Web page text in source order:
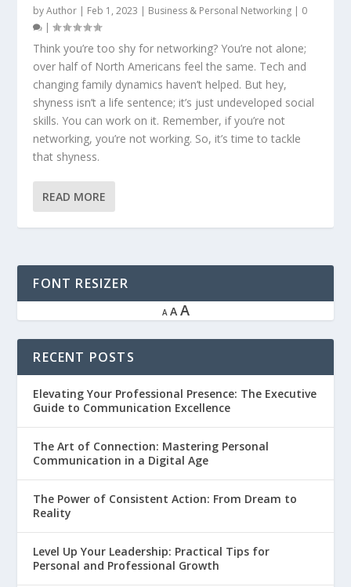
byAuthor | Feb 1, 2023 | Business & Personal Networking | 0
|
Think you’re too shy for networking? You’re not alone;
over half of North Americans feel the same. Tech and
changing family dynamics haven’t helped. But hey,
shyness isn’t a life sentence; it’s just undeveloped social
skills. You can work on it. Remember, if you’re not
networking, you’re not working. So, it’s time to tackle
that shyness.
READ MORE
FONT RESIZER
A A A
RECENT POSTS
Elevating Your Professional Presence: The Executive
Guide to Communication Excellence
The Art of Connection: Mastering Personal
Communication in a Digital Age
The Power of Consistent Action: From Dream to
Reality
Level Up Your Leadership: Practical Tips for
Personal and Professional Growth